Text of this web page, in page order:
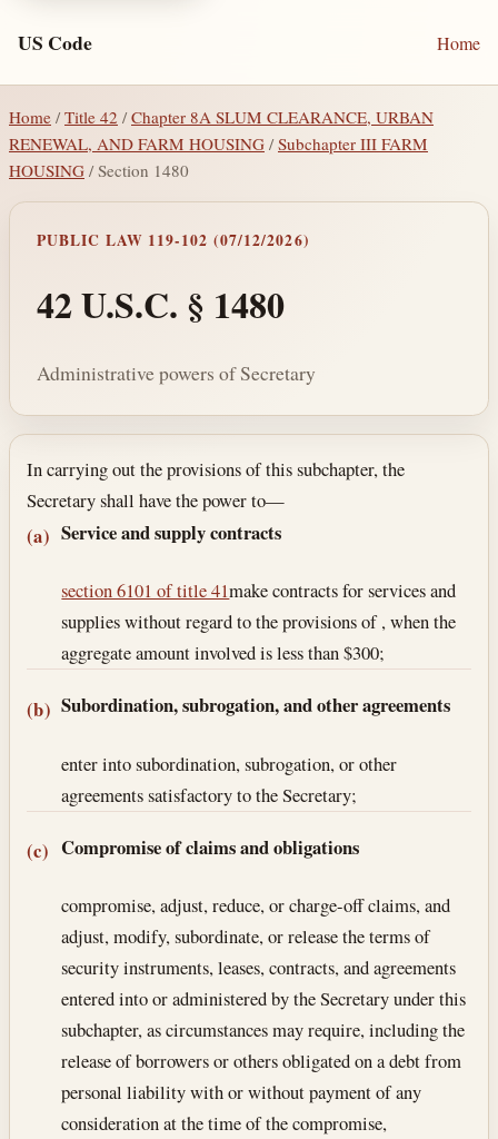
US Code Home
Home / Title 42 /Chapter 8A SLUM CLEARANCE, URBAN
RENEWAL, AND FARM HOUSING /Subchapter III FARM
HOUSING / Section 1480
PUBLIC LAW 119-102 (07/12/2026)
42 U.S.C. § 1480
Administrative powers of Secretary
Section text and notes
In carrying out the provisions of this subchapter, the
Secretary shall have the power to—
(a) Service and supply contracts
section 6101 of title 41make contracts for services and
supplies without regard to the provisions of , when the
aggregate amount involved is less than $300;
(b) Subordination, subrogation, and other agreements
enter into subordination, subrogation, or other
agreements satisfactory to the Secretary;
(c) Compromise of claims and obligations
compromise, adjust, reduce, or charge-off claims, and
adjust, modify, subordinate, or release the terms of
security instruments, leases, contracts, and agreements
entered into or administered by the Secretary under this
subchapter, as circumstances may require, including the
release of borrowers or others obligated on a debt from
personal liability with or without payment of any
consideration at the time of the compromise,